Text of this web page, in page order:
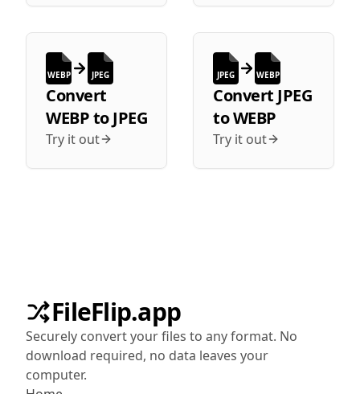
WEBP JPEG
Convert
WEBPtoJPEG
Try it out
JPEG WEBP
Convert JPEG
toWEBP
Try it out
FileFlip.app
Securely convert your files to any format. No
download required, no data leaves your
computer.